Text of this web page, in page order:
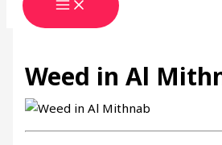
Weed in Al